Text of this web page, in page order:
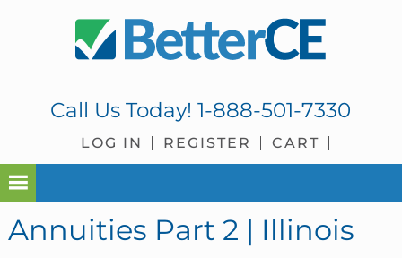
Call Us Today!1-888-501-7330
LOG IN REGISTER CART
Annuities Part 2 | Illinois